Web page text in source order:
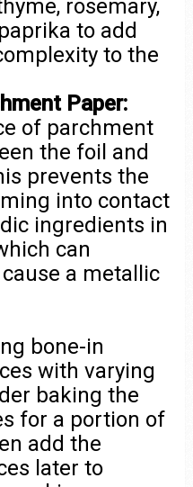
rosemary,
to add
to the
Paper:
of parchment
the foil and
prevents the
into contact
ingredients in
can
a metallic
bone-in
with varying
baking the
for a portion of
add the
later to